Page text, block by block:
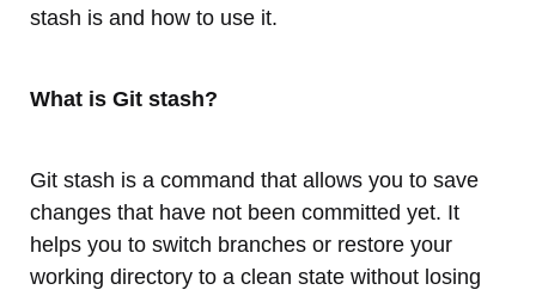
stash is and how to use it.
What is Git stash?
Git stash is a command that allows you to save
changes that have not been committed yet. It
helps you to switch branches or restore your
working directory to a clean state without losing